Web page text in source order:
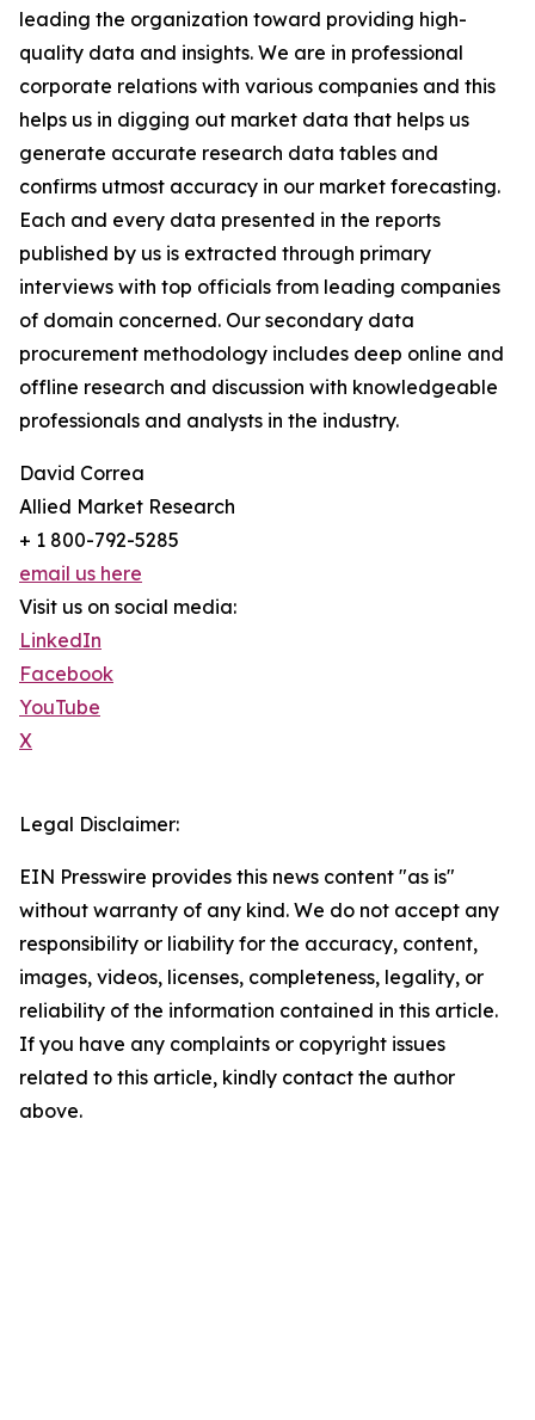
leading the organization toward providing high-
quality data and insights. We are in professional
corporate relations with various companies and this
helps us in digging out market data that helps us
generate accurate research data tables and
confirms utmost accuracy in our market forecasting.
Each and every data presented in the reports
published by us is extracted through primary
interviews with top officials from leading companies
of domain concerned. Our secondary data
procurement methodology includes deep online and
offline research and discussion with knowledgeable
professionals and analysts in the industry.
David Correa
Allied Market Research
+ 1 800-792-5285
email us here
Visit us on social media:
LinkedIn
Facebook
YouTube
X
Legal Disclaimer:
EIN Presswire provides this news content "as is"
without warranty of any kind. We do not accept any
responsibility or liability for the accuracy, content,
images, videos, licenses, completeness, legality, or
reliability of the information contained in this article.
If you have any complaints or copyright issues
related to this article, kindly contact the author
above.